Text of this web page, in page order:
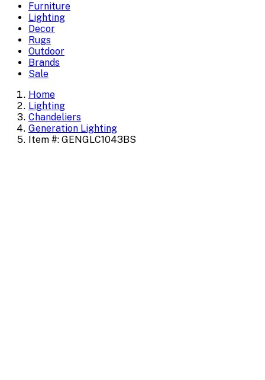
Furniture
Lighting
Decor
Rugs
Outdoor
Brands
Sale
Home
Lighting
Chandeliers
Generation Lighting
Item #: GENGLC1043BS